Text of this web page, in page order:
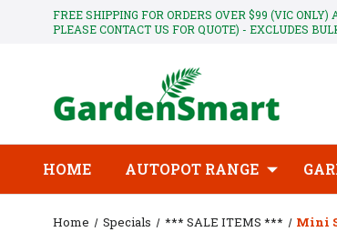
FREE SHIPPING FOR ORDERS OVER $99 (VIC
PLEASE CONTACT US FOR QUOTE) - EXCLUDES
HOME AUTOPOT RANGE
Home Specials *** SALE ITEMS *** Mini